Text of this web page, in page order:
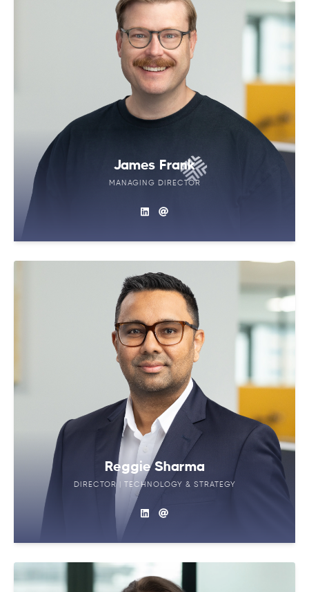
James Frank
MANAGING DIRECTOR
Reggie Sharma
DIRECTOR | TECHNOLOGY & STRATEGY